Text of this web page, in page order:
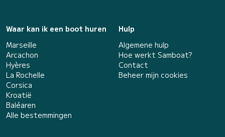
Waar kan ik een boot huren
Marseille
Arcachon
Hyères
La Rochelle
Corsica
Kroatië
Baléaren
Alle bestemmingen
Hulp
Algemene hulp
Hoe werkt Samboat?
Contact
Beheer mijn cookies